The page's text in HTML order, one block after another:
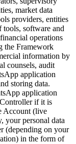
market data
providers, entities
tools, software and
operations
the Framework
information by
counsels, audit
application
storing data.
application
if it is
Account (live
your personal data
(depending on your
in the form of